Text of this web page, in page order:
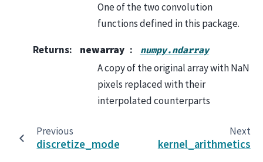
One of the two convolution
functions defined in this package.
Returns: newarray numpy.ndarray
A copy of the original array with NaN
pixels replaced with their
interpolated counterparts
Previous
discretize_model
Next
kernel_arithmetics